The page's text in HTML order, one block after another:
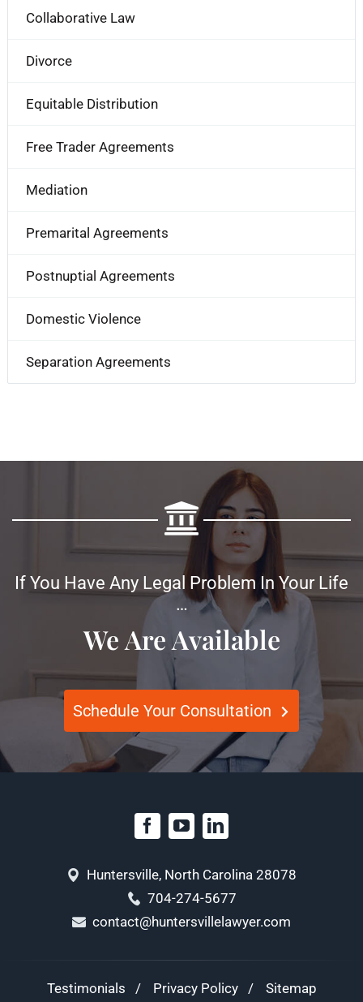
Collaborative Law
Divorce
Equitable Distribution
Free Trader Agreements
Mediation
Premarital Agreements
Postnuptial Agreements
Domestic Violence
Separation Agreements
If You Have Any Legal Problem In Your Life
…
We Are Available
Schedule Your Consultation
Huntersville, North Carolina 28078
704-274-5677
contact@huntersvillelawyer.com
Testimonials Privacy Policy Sitemap